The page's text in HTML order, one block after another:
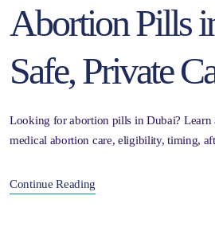
Abortion Pills
Safe, Private
Looking for abortion pills in Dubai? Learn
medical abortion care, eligibility, timing,
Continue Reading